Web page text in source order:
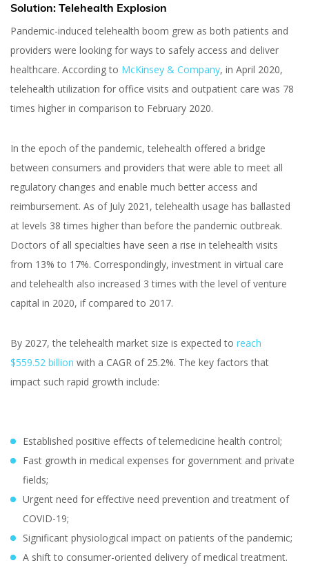
Solution: Telehealth Explosion
Pandemic-induced telehealth boom grew as both patients and
providers were looking for ways to safely access and deliver
healthcare. According to McKinsey & Company, in April 2020,
telehealth utilization for office visits and outpatient care was 78
times higher in comparison to February 2020.
In the epoch of the pandemic, telehealth offered a bridge
between consumers and providers that were able to meet all
regulatory changes and enable much better access and
reimbursement. As of July 2021, telehealth usage has ballasted
at levels 38 times higher than before the pandemic outbreak.
Doctors of all specialties have seen a rise in telehealth visits
from 13% to 17%. Correspondingly, investment in virtual care
and telehealth also increased 3 times with the level of venture
capital in 2020, if compared to 2017.
By 2027, the telehealth market size is expected to reach
$559.52 billion with a CAGR of 25.2%. The key factors that
impact such rapid growth include:
Established positive effects of telemedicine health control;
Fast growth in medical expenses for government and private
fields;
Urgent need for effective need prevention and treatment of
COVID-19;
Significant physiological impact on patients of the pandemic;
A shift to consumer-oriented delivery of medical treatment.